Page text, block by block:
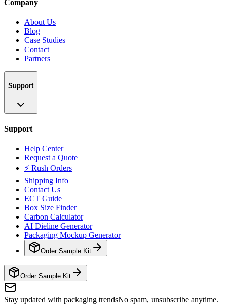
Company
About Us
Blog
Case Studies
Contact
Partners
Support
Support
Help Center
Request a Quote
⚡ Rush Orders
Shipping Info
Contact Us
ECT Guide
Box Size Finder
Carbon Calculator
AI Dieline Generator
Packaging Mockup Generator
Order Sample Kit
Order Sample Kit
Stay updated with packaging trendsNo spam, unsubscribe anytime.